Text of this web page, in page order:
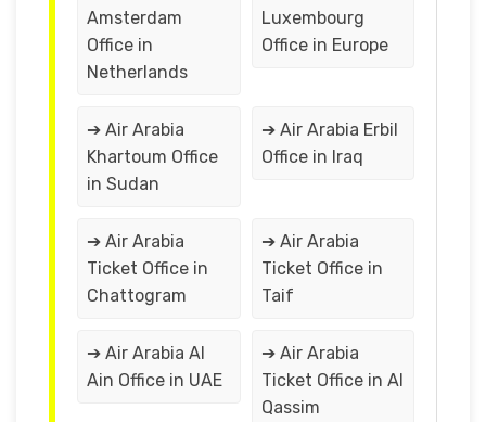
Amsterdam
Office in
Netherlands
Luxembourg
Office in Europe
➔ Air Arabia
Khartoum Office
in Sudan
➔ Air Arabia Erbil
Office in Iraq
➔ Air Arabia
Ticket Office in
Chattogram
➔ Air Arabia
Ticket Office in
Taif
➔ Air Arabia Al
Ain Office in UAE
➔ Air Arabia
Ticket Office in Al
Qassim